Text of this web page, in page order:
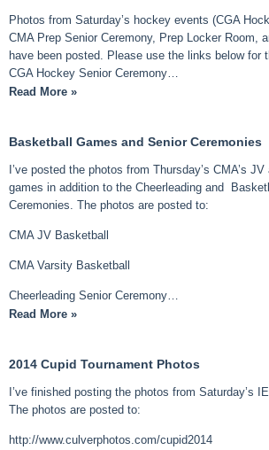
Photos from Saturday’s hockey events (CGA
CMA Prep Senior Ceremony, Prep Locker Room,
have been posted. Please use the links below for
CGA Hockey Senior Ceremony…
Read More »
Basketball Games and Senior Ceremonies
I’ve posted the photos from Thursday’s CMA’s
games in addition to the Cheerleading and
Ceremonies. The photos are posted to:
CMA JV Basketball
CMA Varsity Basketball
Cheerleading Senior Ceremony…
Read More »
2014 Cupid Tournament Photos
I’ve finished posting the photos from Saturday’s
The photos are posted to:
http://www.culverphotos.com/cupid2014